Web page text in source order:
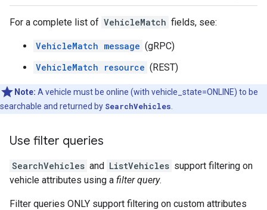
For a complete list of VehicleMatch fields, see:
VehicleMatch message (gRPC)
VehicleMatch resource (REST)
Note: A vehicle must be online (with vehicle_state=ONLINE) to be
searchable and returned by SearchVehicles
Use filter queries
SearchVehicles and ListVehicles support filtering on
vehicle attributes using a filter query.
Filter queries ONLY support filtering on custom attributes